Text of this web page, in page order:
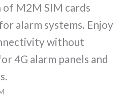
M2M SIM cards
alarm systems. Enjoy
without
4G alarm panels and